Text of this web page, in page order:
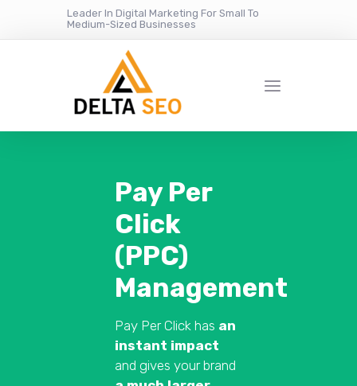
Leader In Digital Marketing For Small To
Medium-Sized Businesses
Pay Per
Click
(PPC)
Management
Pay Per Click has an
instant impact
and gives your brand